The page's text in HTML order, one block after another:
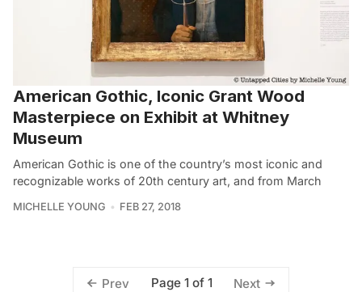
American Gothic, Iconic Grant Wood
Masterpiece on Exhibit at Whitney
Museum
American Gothic is one of the country’s most iconic and
recognizable works of 20th century art, and from March
MICHELLE YOUNG FEB 27, 2018
Prev Page 1 of 1 Next